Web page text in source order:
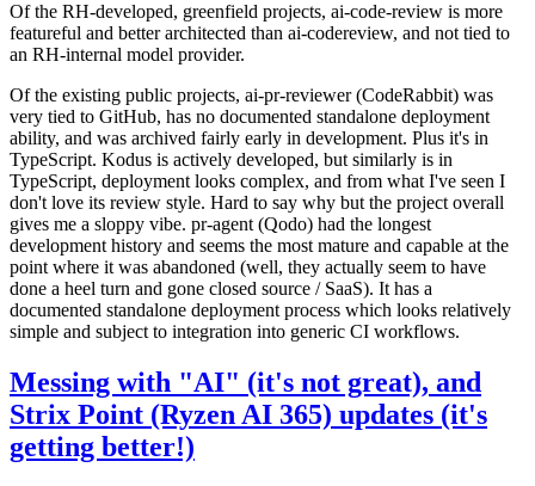
Of the RH-developed, greenfield projects, ai-code-review is more
featureful and better architected than ai-codereview, and not tied to
an RH-internal model provider.
Of the existing public projects, ai-pr-reviewer (CodeRabbit) was
very tied to GitHub, has no documented standalone deployment
ability, and was archived fairly early in development. Plus it's in
TypeScript. Kodus is actively developed, but similarly is in
TypeScript, deployment looks complex, and from what I've seen I
don't love its review style. Hard to say why but the project overall
gives me a sloppy vibe. pr-agent (Qodo) had the longest
development history and seems the most mature and capable at the
point where it was abandoned (well, they actually seem to have
done a heel turn and gone closed source / SaaS). It has a
documented standalone deployment process which looks relatively
simple and subject to integration into generic CI workflows.
Messing with "AI" (it's not great), and
Strix Point (Ryzen AI 365) updates (it's
getting better!)